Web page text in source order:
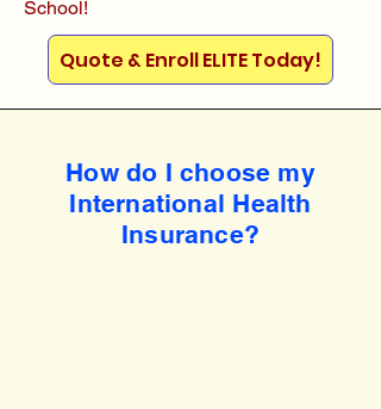
School!
Quote & Enroll ELITE Today!
How do I choose my
International Health
Insurance?